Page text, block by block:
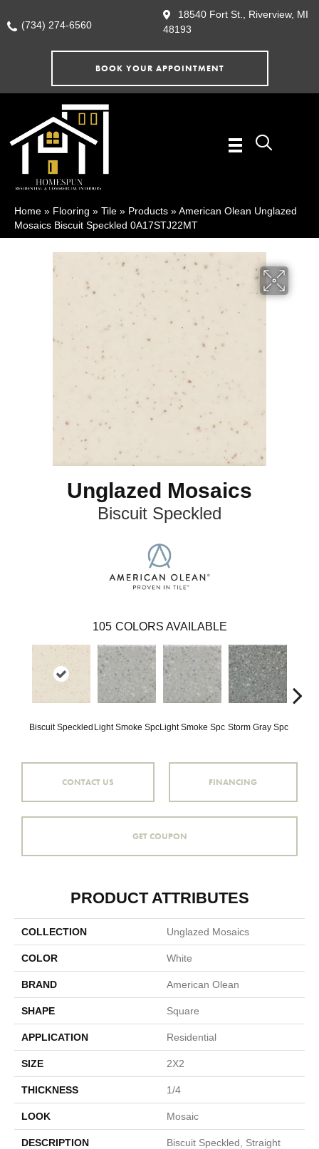
(734) 274-6560
18540 Fort St., Riverview, MI
48193
BOOK YOUR APPOINTMENT
Home » Flooring » Tile » Products »American Olean Unglazed
Mosaics Biscuit Speckled 0A17STJ22MT
Unglazed Mosaics
Biscuit Speckled
105 COLORS AVAILABLE
Biscuit Speckled Light Smoke SpcLight Smoke Spc Storm Gray Spc
CONTACT US FINANCING
GET COUPON
PRODUCT ATTRIBUTES
COLLECTION Unglazed Mosaics
COLOR White
BRAND American Olean
SHAPE Square
APPLICATION Residential
SIZE 2X2
THICKNESS 1/4
LOOK Mosaic
DESCRIPTION
Biscuit Speckled, Straight